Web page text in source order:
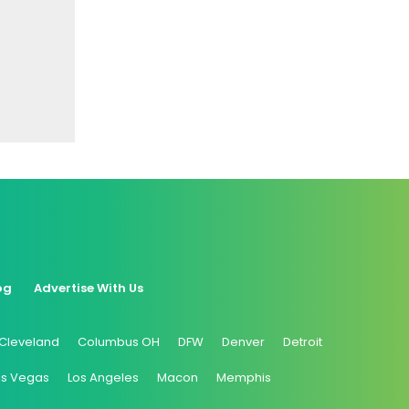
Advertise With Us
Columbus OH DFW Denver Detroit
Vegas Los Angeles Macon Memphis